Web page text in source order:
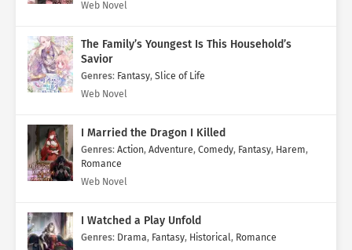
Web Novel
The Family’s Youngest Is This Household’s
Savior
Genres: Fantasy, Slice of Life
Web Novel
I Married the Dragon I Killed
Genres: Action, Adventure, Comedy, Fantasy, Harem,
Romance
Web Novel
I Watched a Play Unfold
Genres: Drama, Fantasy, Historical, Romance